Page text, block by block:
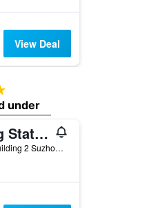
View Deal
under
Peking Station Hostel
North of Building 2 Suzhou Hutong, Beijing, China